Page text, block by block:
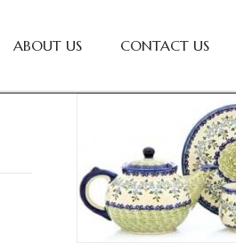
ABOUT US CONTACT US